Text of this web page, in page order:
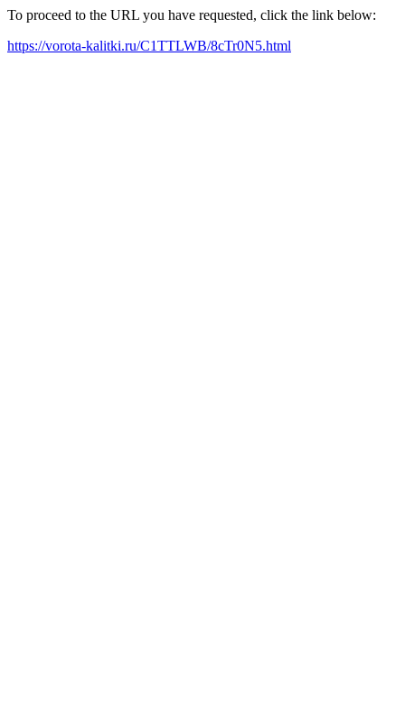
To proceed to the URL you have requested, click the link below:
https://vorota-kalitki.ru/C1TTLWB/8cTr0N5.html